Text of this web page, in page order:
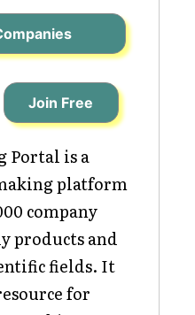
Join Free
Portal is a
platform
company
products and
fields. It
for